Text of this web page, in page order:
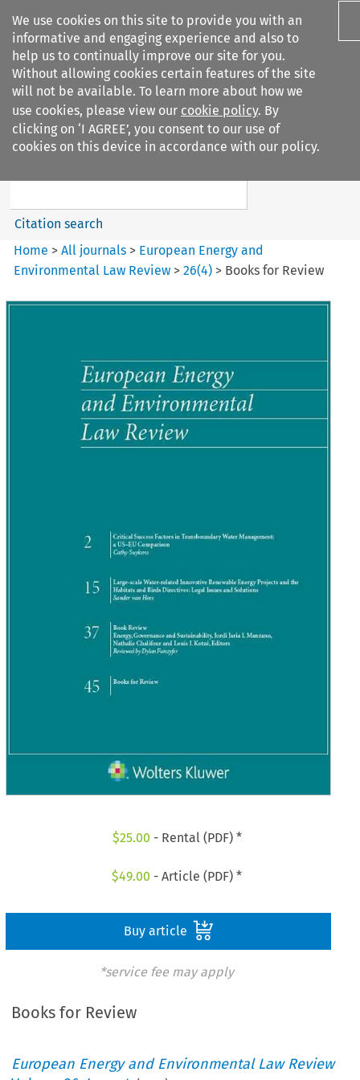
We use cookies on this site to provide you with an
informative and engaging experience and also to
help us to continually improve our site for you.
Without allowing cookies certain features of the site
will not be available. To learn more about how we
use cookies, please view our cookie policy. By
clicking on ‘I AGREE’, you consent to our use of
cookies on this device in accordance with our policy.
Search filters
European Energy and
Search content
Citation search
Home >All journals > European Energy and
Environmental Law Review >26(4) > Books for Review
$25.00 - Rental (PDF) *
$49.00 - Article (PDF) *
Buy article
*service fee may apply
Books for Review
European Energy and Environmental Law Review